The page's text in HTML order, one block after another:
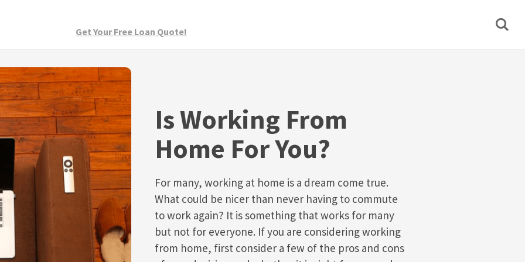
Get Your Free Loan Quote!
Is Working From
Home For You?
For many, working at home is a dream come true.
What could be nicer than never having to commute
to work again? It is something that works for many
but not for everyone. If you are considering working
from home, first consider a few of the pros and cons